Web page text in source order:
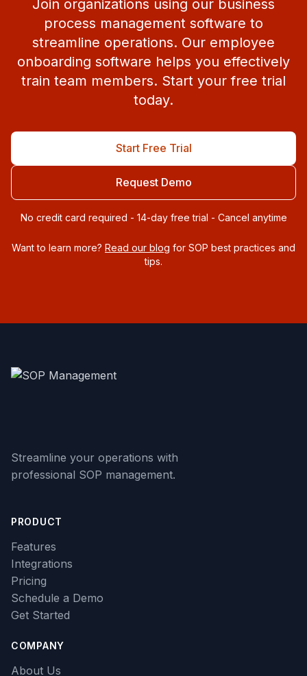
Join organizations using our business
process management software to
streamline operations. Our employee
onboarding software helps you effectively
train team members. Start your free trial
today.
Start Free Trial
Request Demo
No credit card required - 14-day free trial - Cancel anytime
Want to learn more? Read our blog for SOP best practices and
tips.
Streamline your operations with
professional SOP management.
PRODUCT
Features
Integrations
Pricing
Schedule a Demo
Get Started
COMPANY
About Us